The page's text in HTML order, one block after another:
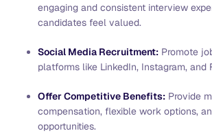
engaging and consistent interview
candidates feel valued.
Social Media Recruitment: Promote
platforms like LinkedIn, Instagram, and
Offer Competitive Benefits: Provide
compensation, flexible work options,
opportunities.